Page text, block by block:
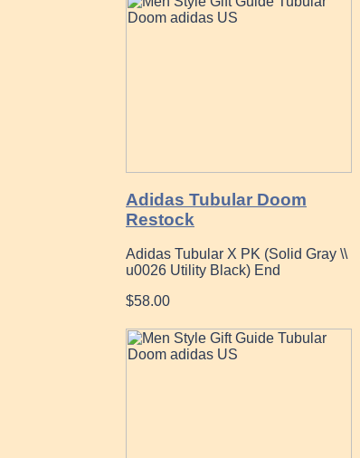
Adidas Tubular Doom
Restock
Adidas Tubular X PK (Solid Gray \\
u0026 Utility Black) End
$58.00